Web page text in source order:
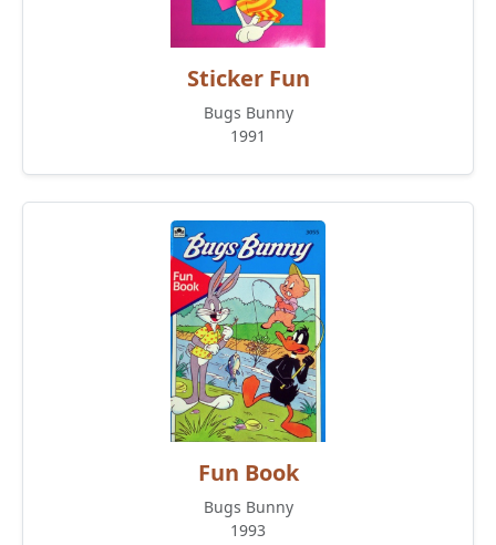
Sticker Fun
Bugs Bunny
1991
Fun Book
Bugs Bunny
1993